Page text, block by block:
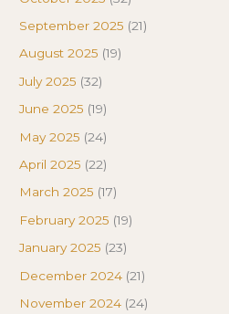
September 2025 (21)
August 2025 (19)
July 2025 (32)
June 2025 (19)
May 2025 (24)
April 2025 (22)
March 2025 (17)
February 2025 (19)
January 2025 (23)
December 2024 (21)
November 2024 (24)